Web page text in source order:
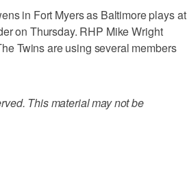
in Fort Myers as Baltimore plays at
on Thursday. RHP Mike Wright
Twins are using several members
This material may not be